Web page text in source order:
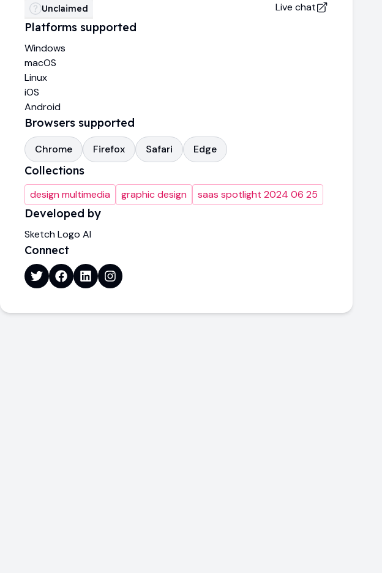
Unclaimed Live chat
Platforms supported
Windows
macOS
Linux
iOS
Android
Browsers supported
Chrome Firefox Safari Edge
Collections
design multimedia graphic design saas spotlight 2024 06 25
Developed by
Sketch Logo AI
Connect